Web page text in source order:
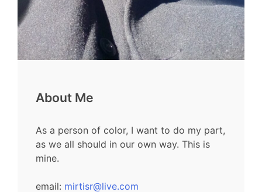
About Me
As a person of color, I want to do my part,
as we all should in our own way. This is
mine.
email: mirtisr@live.com